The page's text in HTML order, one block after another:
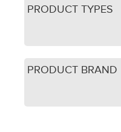
PRODUCT TYPES
PRODUCT BRAND